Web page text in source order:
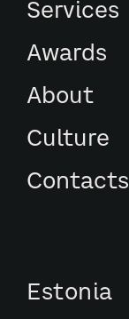
Services
Awards
About
Culture
Contacts
Estonia